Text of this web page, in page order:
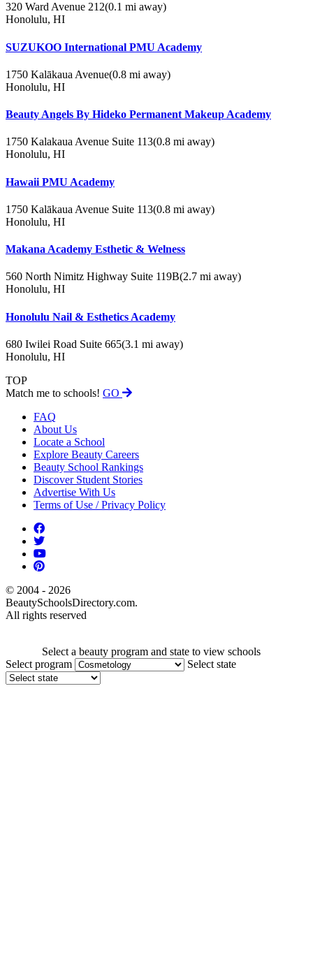
320 Ward Avenue 212(0.1 mi away)
Honolulu, HI
SUZUKOO International PMU Academy
1750 Kalākaua Avenue(0.8 mi away)
Honolulu, HI
Beauty Angels By Hideko Permanent Makeup Academy
1750 Kalakaua Avenue Suite 113(0.8 mi away)
Honolulu, HI
Hawaii PMU Academy
1750 Kalākaua Avenue Suite 113(0.8 mi away)
Honolulu, HI
Makana Academy Esthetic & Welness
560 North Nimitz Highway Suite 119B(2.7 mi away)
Honolulu, HI
Honolulu Nail & Esthetics Academy
680 Iwilei Road Suite 665(3.1 mi away)
Honolulu, HI
TOP
Match me to schools! GO
FAQ
About Us
Locate a School
Explore Beauty Careers
Beauty School Rankings
Discover Student Stories
Advertise With Us
Terms of Use / Privacy Policy
© 2004 - 2026
BeautySchoolsDirectory.com.
All rights reserved
Select a beauty program and state to view schools
Select program
Select state